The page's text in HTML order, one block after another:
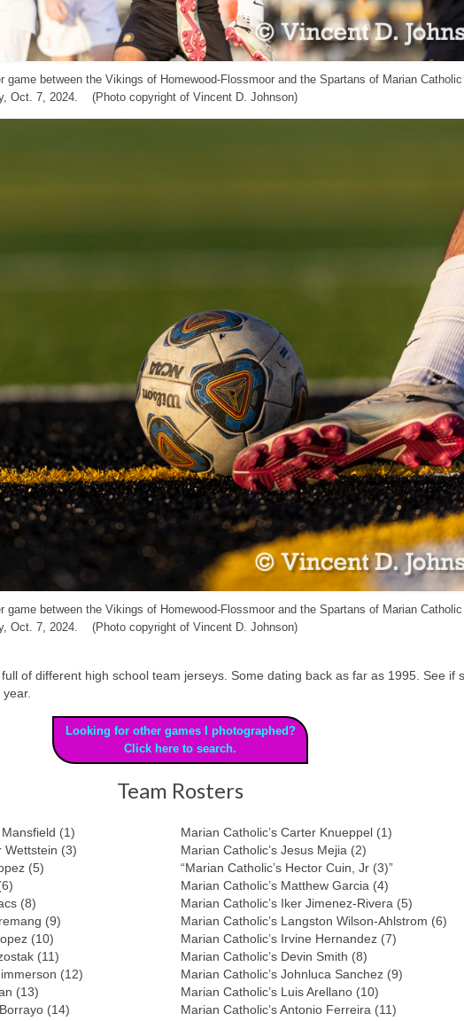
game between the Vikings of Homewood-Flossmoor and the Spartans of Marian
Oct. 7, 2024. (Photo copyright of Vincent D. Johnson)
game between the Vikings of Homewood-Flossmoor and the Spartans of Marian
Oct. 7, 2024. (Photo copyright of Vincent D. Johnson)
full of different high school team jerseys. Some dating back as far as 1995. See if
Looking for other games I photographed?
Click here to search.
Team Rosters
(1)
Wettstein (3)
(5)
(8)
(9)
(10)
(11)
(12)
(13)
(14)
Marian Catholic’s Carter Knueppel (1)
Marian Catholic’s Jesus Mejia (2)
“Marian Catholic’s Hector Cuin, Jr (3)”
Marian Catholic’s Matthew Garcia (4)
Marian Catholic’s Iker Jimenez-Rivera (5)
Marian Catholic’s Langston Wilson-Ahlstrom (6)
Marian Catholic’s Irvine Hernandez (7)
Marian Catholic’s Devin Smith (8)
Marian Catholic’s Johnluca Sanchez (9)
Marian Catholic’s Luis Arellano (10)
Marian Catholic’s Antonio Ferreira (11)